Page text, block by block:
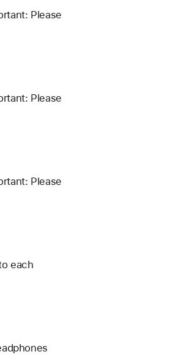
Please
Please
Please
each